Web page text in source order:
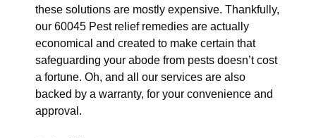
these solutions are mostly expensive. Thankfully,
our 60045 Pest relief remedies are actually
economical and created to make certain that
safeguarding your abode from pests doesn’t cost
a fortune. Oh, and all our services are also
backed by a warranty, for your convenience and
approval.